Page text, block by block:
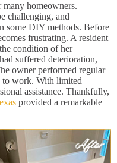
homeowners.
challenging, and
some DIY methods. Before
frustrating. A resident
condition of her
suffered deterioration,
owner performed regular
to work. With limited
assistance. Thankfully,
provided a remarkable